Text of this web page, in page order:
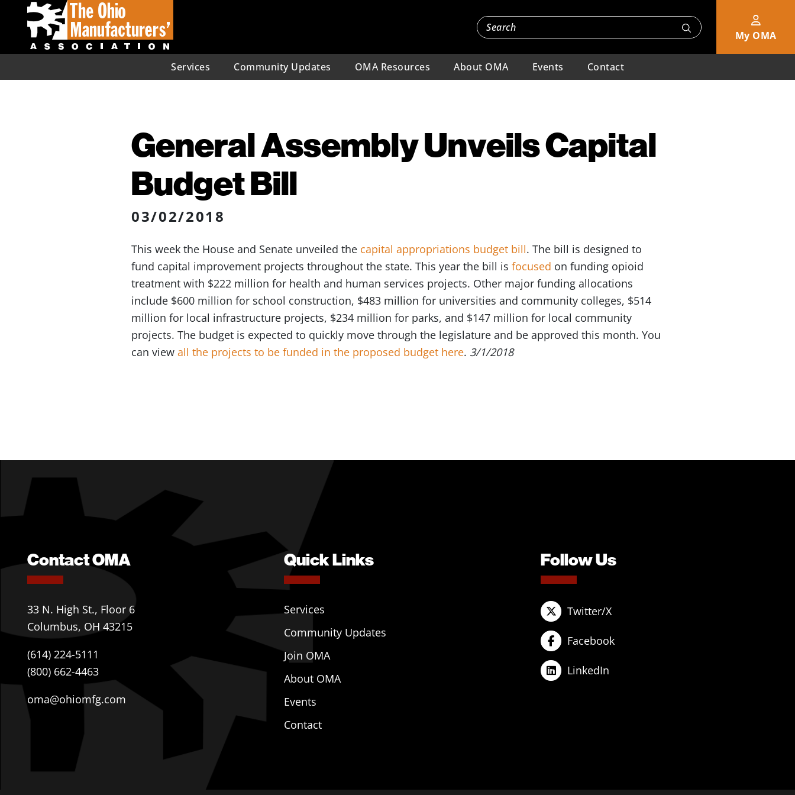
My OMA
Services Community Updates OMA Resources About OMA Events Contact
General Assembly Unveils Capital
Budget Bill
03/02/2018
This week the House and Senate unveiled the capital appropriations budget bill. The bill is designed to
fund capital improvement projects throughout the state. This year the bill is focused on funding opioid
treatment with $222 million for health and human services projects. Other major funding allocations
include $600 million for school construction, $483 million for universities and community colleges, $514
million for local infrastructure projects, $234 million for parks, and $147 million for local community
projects. The budget is expected to quickly move through the legislature and be approved this month. You
can view all the projects to be funded in the proposed budget here. 3/1/2018
Contact OMA
33 N. High St., Floor 6
Columbus, OH 43215
(614) 224-5111
(800) 662-4463
oma@ohiomfg.com
Quick Links
Services
Community Updates
Join OMA
About OMA
Events
Contact
Follow Us
Twitter/X
Facebook
LinkedIn